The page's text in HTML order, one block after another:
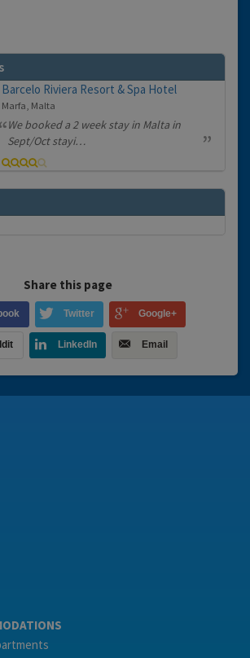
Barcelo Riviera Resort & Spa Hotel
Marfa, Malta
We booked a 2 week stay in Malta in
Sept/Oct stayi…
Share this page
Twitter Google+
LinkedIn Email